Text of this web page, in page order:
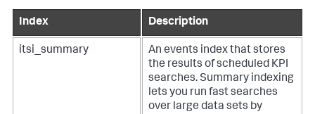
Index Description
itsi_summary
An events index that stores
the results of scheduled KPI
searches. Summary indexing
lets you run fast searches
over large data sets by